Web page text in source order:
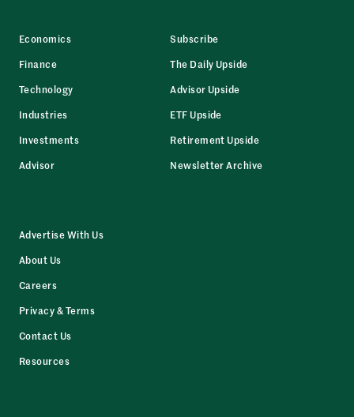
Economics
Finance
Technology
Industries
Investments
Advisor
Subscribe
The Daily Upside
Advisor Upside
ETF Upside
Retirement Upside
Newsletter Archive
Advertise With Us
About Us
Careers
Privacy & Terms
Contact Us
Resources